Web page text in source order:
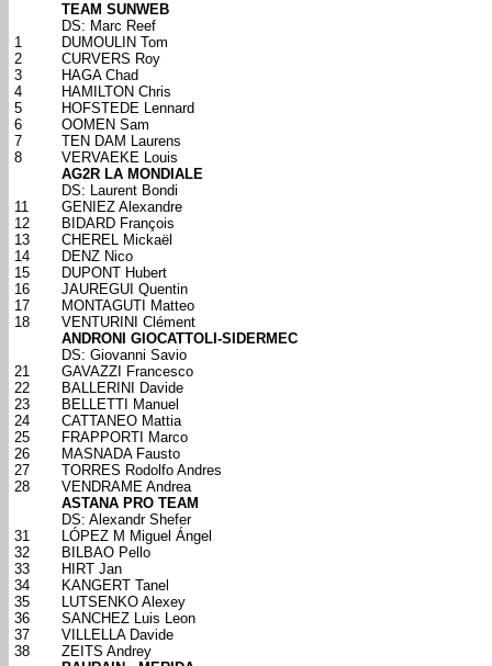
TEAM SUNWEB
DS: Marc Reef
1
DUMOULIN Tom
2
CURVERS Roy
3
HAGA Chad
4
HAMILTON Chris
5
HOFSTEDE Lennard
6
OOMEN Sam
7
TEN DAM Laurens
8
VERVAEKE Louis
AG2R LA MONDIALE
DS: Laurent Bondi
11
GENIEZ Alexandre
12
BIDARD François
13
CHEREL Mickaël
14
DENZ Nico
15
DUPONT Hubert
16
JAUREGUI Quentin
17
MONTAGUTI Matteo
18
VENTURINI Clément
ANDRONI GIOCATTOLI-SIDERMEC
DS: Giovanni Savio
21
GAVAZZI Francesco
22
BALLERINI Davide
23
BELLETTI Manuel
24
CATTANEO Mattia
25
FRAPPORTI Marco
26
MASNADA Fausto
27
TORRES Rodolfo Andres
28
VENDRAME Andrea
ASTANA PRO TEAM
DS: Alexandr Shefer
31
LÓPEZ M Miguel Ángel
32
BILBAO Pello
33
HIRT Jan
34
KANGERT Tanel
35
LUTSENKO Alexey
36
SANCHEZ Luis Leon
37
VILLELLA Davide
38
ZEITS Andrey